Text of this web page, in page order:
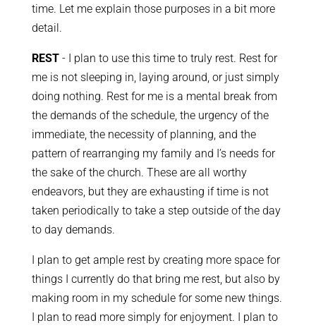
time. Let me explain those purposes in a bit more
detail.
REST- I plan to use this time to truly rest. Rest for
me is not sleeping in, laying around, or just simply
doing nothing. Rest for me is a mental break from
the demands of the schedule, the urgency of the
immediate, the necessity of planning, and the
pattern of rearranging my family and I’s needs for
the sake of the church. These are all worthy
endeavors, but they are exhausting if time is not
taken periodically to take a step outside of the day
to day demands.
I plan to get ample rest by creating more space for
things I currently do that bring me rest, but also by
making room in my schedule for some new things.
I plan to read more simply for enjoyment. I plan to